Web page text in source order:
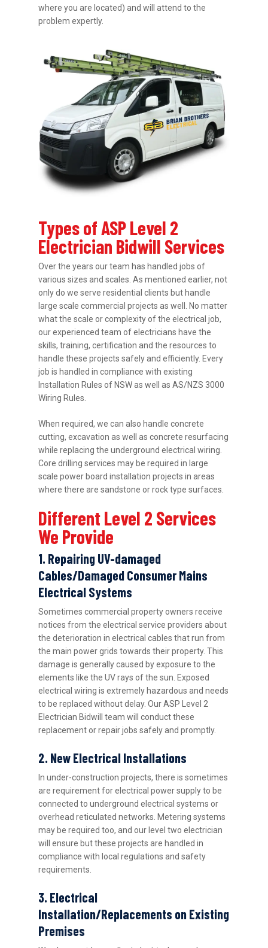
where you are located) and will attend to the
problem expertly.
Types of ASP Level 2
Electrician Bidwill Services
Over the years our team has handled jobs of
various sizes and scales. As mentioned earlier, not
only do we serve residential clients but handle
large scale commercial projects as well. No matter
what the scale or complexity of the electrical job,
our experienced team of electricians have the
skills, training, certification and the resources to
handle these projects safely and efficiently. Every
job is handled in compliance with existing
Installation Rules of NSW as well as AS/NZS 3000
Wiring Rules.
When required, we can also handle concrete
cutting, excavation as well as concrete resurfacing
while replacing the underground electrical wiring.
Core drilling services may be required in large
scale power board installation projects in areas
where there are sandstone or rock type surfaces.
Different Level 2 Services
We Provide
1. Repairing UV-damaged
Cables/Damaged Consumer Mains
Electrical Systems
Sometimes commercial property owners receive
notices from the electrical service providers about
the deterioration in electrical cables that run from
the main power grids towards their property. This
damage is generally caused by exposure to the
elements like the UV rays of the sun. Exposed
electrical wiring is extremely hazardous and needs
to be replaced without delay. Our ASP Level 2
Electrician Bidwill team will conduct these
replacement or repair jobs safely and promptly.
2. New Electrical Installations
In under-construction projects, there is sometimes
are requirement for electrical power supply to be
connected to underground electrical systems or
overhead reticulated networks. Metering systems
may be required too, and our level two electrician
will ensure but these projects are handled in
compliance with local regulations and safety
requirements.
3. Electrical
Installation/Replacements on Existing
Premises